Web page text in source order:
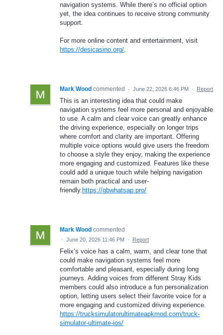
navigation systems. While there’s no official option
yet, the idea continues to receive strong community
support.
For more online content and entertainment, visit
https://desicasino.org/
Mark Wood commented · June 22, 2026 6:46 PM · Report
This is an interesting idea that could make
navigation systems feel more personal and enjoyable
to use. A calm and clear voice can greatly enhance
the driving experience, especially on longer trips
where comfort and clarity are important. Offering
multiple voice options would give users the freedom
to choose a style they enjoy, making the experience
more engaging and customized. Features like these
could add a unique touch while helping navigation
remain both practical and user-
friendly. https://gbwhatsap.pro/
Mark Wood commented
· June 20, 2026 11:46 PM · Report
Felix’s voice has a calm, warm, and clear tone that
could make navigation systems feel more
comfortable and pleasant, especially during long
journeys. Adding voices from different Stray Kids
members could also introduce a fun personalization
option, letting users select their favorite voice for a
more engaging and customized driving experience.
https://trucksimulatorultimateapkmod.com/truck-
simulator-ultimate-ios/